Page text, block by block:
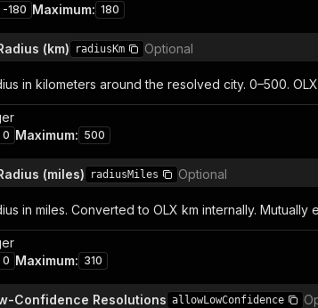
-180 Maximum: 180
(km) radiusKm Optional
in kilometers around the resolved city. 0–500.
0 Maximum: 500
(miles) radiusMiles Optional
in miles. Converted to OLX km internally. Mutually
0 Maximum: 310
Confidence Resolutions allowLowConfidence